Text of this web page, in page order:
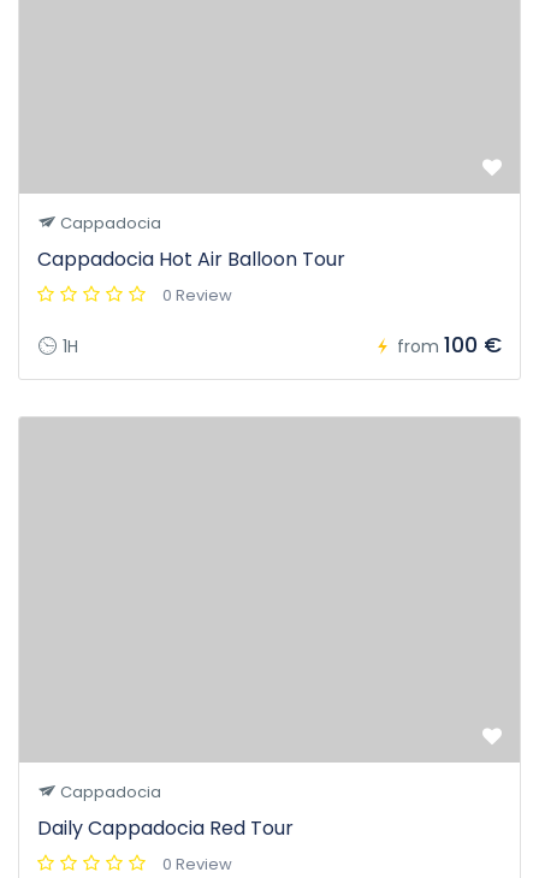
Cappadocia
Cappadocia Hot Air Balloon Tour
0 Review
1H from 100 €
Cappadocia
Daily Cappadocia Red Tour
0 Review